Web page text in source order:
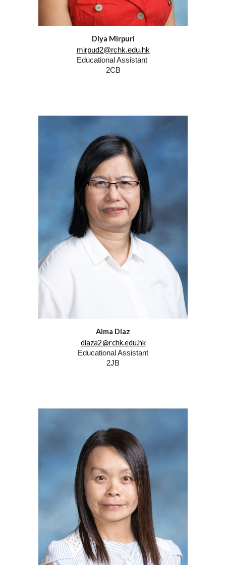
Diya Mirpuri
mirpud2@rchk.edu.hk
Educational Assistant
2CB
Alma Diaz
diaza2@rchk.edu.hk
Educational Assistant
2JB